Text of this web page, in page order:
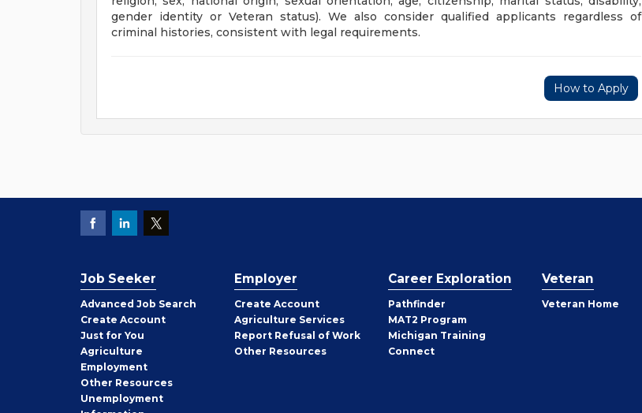
gender identity or Veteran status). We also consider qualified applicants regardless of
criminal histories, consistent with legal requirements.
How to Apply
Job Seeker
Advanced Job Search
Create Job
Seeker
Account
Just for You
Agriculture
Employment
Other Job
Seeker
Resources
Unemployment
Employer
Create Employer
Account
Agriculture Services
Report Refusal of Work
Other Employer
Resources
Career Exploration
Pathfinder
MAT2 Program
Michigan Training
Connect
Veteran
Veteran Home